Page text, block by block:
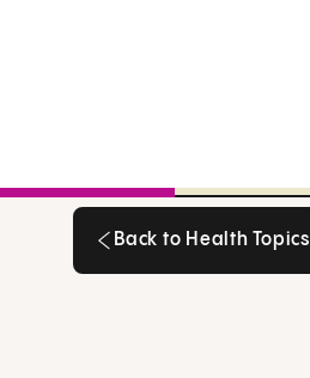
Back to Health Topics